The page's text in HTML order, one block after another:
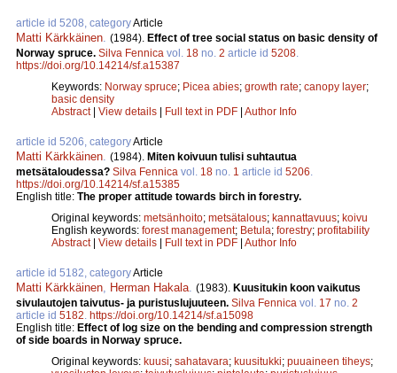
article id 5208, categoryArticle
Matti Kärkkäinen (1984). Effect of tree social status on basic density of
Norway spruce. Silva Fennica vol. 18 no. 2 article id 5208
https://doi.org/10.14214/sf.a15387
Keywords: Norway spruce; Picea abies; growth rate; canopy layer;
basic density
Abstract| View details | Full text in PDF | Author Info
article id 5206, categoryArticle
Matti Kärkkäinen (1984). Miten koivuun tulisi suhtautua
metsätaloudessa? Silva Fennica vol. 18 no. 1 article id 5206
https://doi.org/10.14214/sf.a15385
English title: The proper attitude towards birch in forestry.
Original keywords: metsänhoito; metsätalous; kannattavuus; koivu
English keywords: forest management; Betula; forestry; profitability
Abstract| View details | Full text in PDF | Author Info
article id 5182, categoryArticle
Matti Kärkkäinen Herman Hakala (1983). Kuusitukin koon vaikutus
sivulautojen taivutus- ja puristuslujuuteen. Silva Fennica vol. 17 no. 2
article id 5182 https://doi.org/10.14214/sf.a15098
English title: Effect of log size on the bending and compression strength
of side boards in Norway spruce.
Original keywords: kuusi; sahatavara; kuusitukki; puuaineen tiheys;